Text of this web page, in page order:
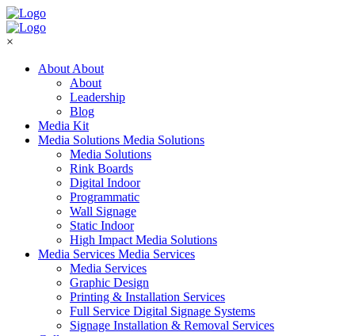
×
About About
About
Leadership
Blog
Media Kit
Media Solutions Media Solutions
Media Solutions
Rink Boards
Digital Indoor
Programmatic
Wall Signage
Static Indoor
High Impact Media Solutions
Media Services Media Services
Media Services
Graphic Design
Printing & Installation Services
Full Service Digital Signage Systems
Signage Installation & Removal Services